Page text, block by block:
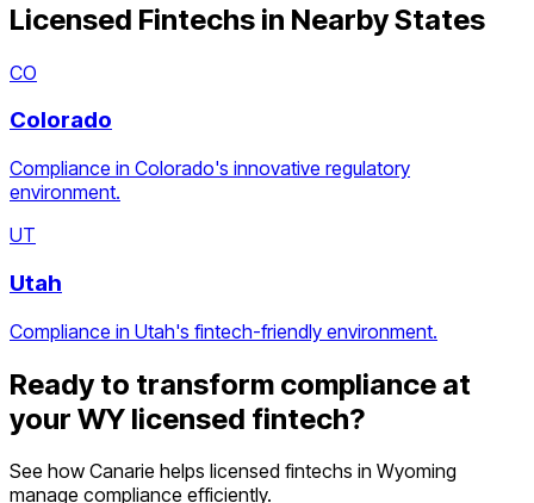
Licensed Fintechs in Nearby States
CO
Colorado
Compliance in Colorado's innovative regulatory
environment.
UT
Utah
Compliance in Utah's fintech-friendly environment.
Ready to transform compliance at
your WY licensed fintech?
See how Canarie helps licensed fintechs in Wyoming
manage compliance efficiently.